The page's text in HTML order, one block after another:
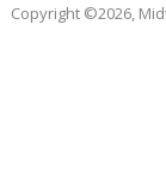
Copyright ©2026,